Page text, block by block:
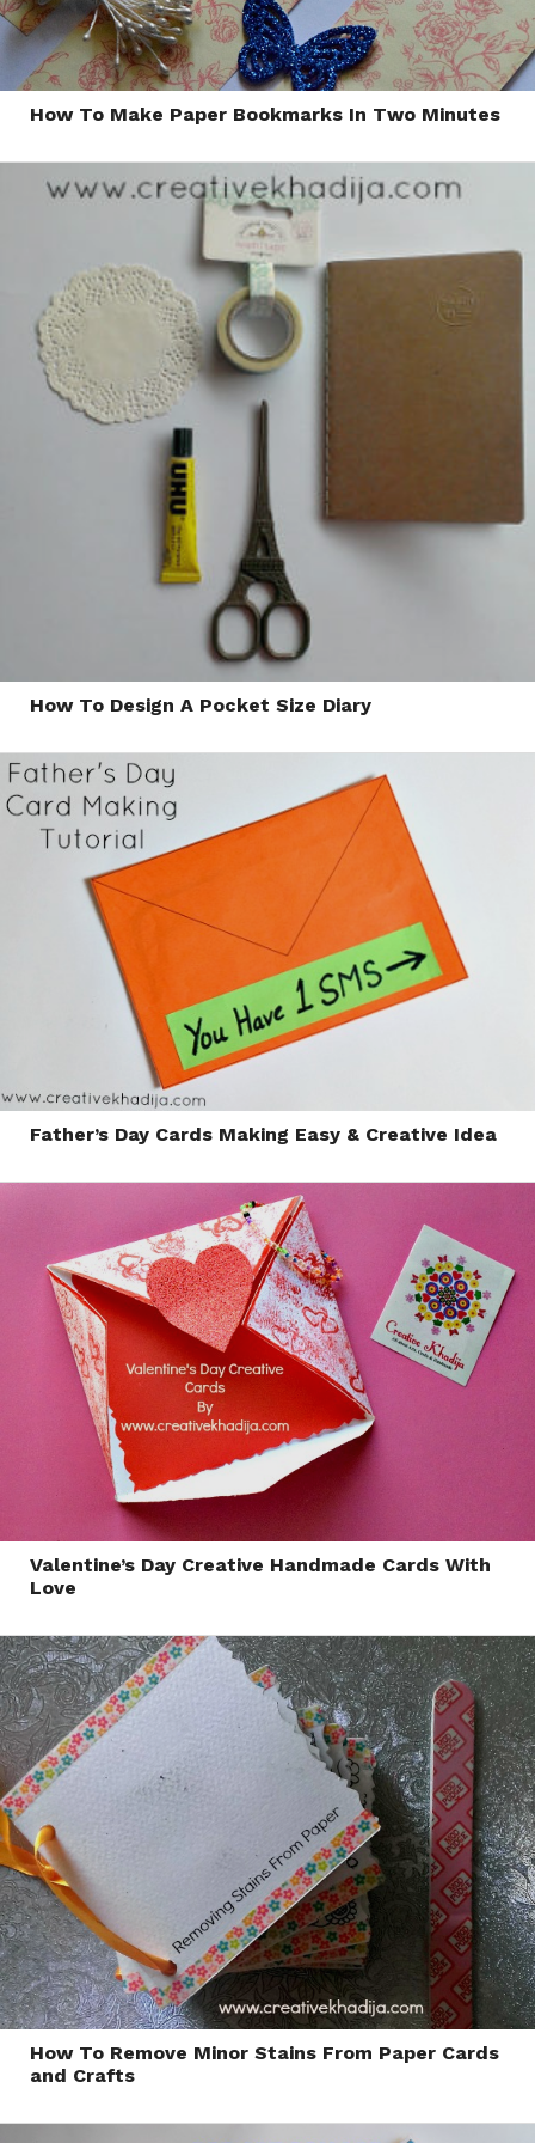
How To Make Paper Bookmarks In Two Minutes
How To Design A Pocket Size Diary
Father’s Day Cards Making Easy & Creative Idea
Valentine’s Day Creative Handmade Cards With
Love
How To Remove Minor Stains From Paper Cards
and Crafts